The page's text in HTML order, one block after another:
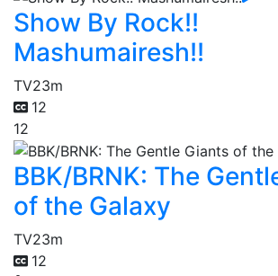
Show By Rock!!
Mashumairesh!!
TV23m
12
12
BBK/BRNK: The
of the Galaxy
TV23m
12